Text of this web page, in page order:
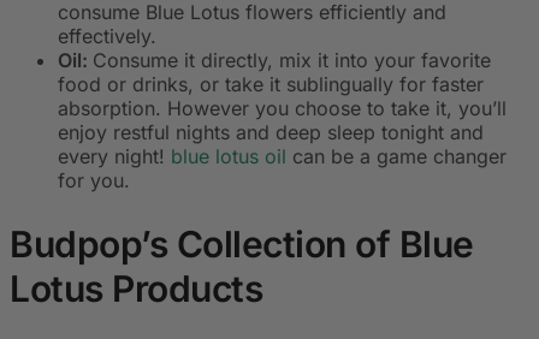
consume Blue Lotus flowers efficiently and
effectively.
Oil: Consume it directly, mix it into your favorite
food or drinks, or take it sublingually for faster
absorption. However you choose to take it, you’ll
enjoy restful nights and deep sleep tonight and
every night! blue lotus oil can be a game changer
for you.
Budpop’s Collection of Blue
Lotus Products